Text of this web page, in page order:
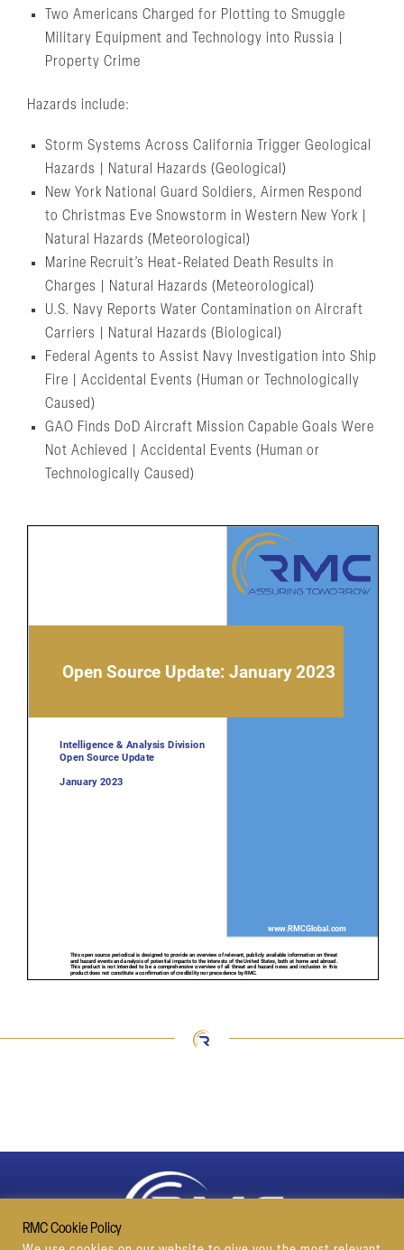
Two Americans Charged for Plotting to Smuggle
Military Equipment and Technology into Russia |
Property Crime
Hazards include:
Storm Systems Across California Trigger Geological
Hazards | Natural Hazards (Geological)
New York National Guard Soldiers, Airmen Respond
to Christmas Eve Snowstorm in Western New York |
Natural Hazards (Meteorological)
Marine Recruit’s Heat-Related Death Results in
Charges | Natural Hazards (Meteorological)
U.S. Navy Reports Water Contamination on Aircraft
Carriers | Natural Hazards (Biological)
Federal Agents to Assist Navy Investigation into Ship
Fire | Accidental Events (Human or Technologically
Caused)
GAO Finds DoD Aircraft Mission Capable Goals Were
Not Achieved | Accidental Events (Human or
Technologically Caused)
RMC Cookie Policy